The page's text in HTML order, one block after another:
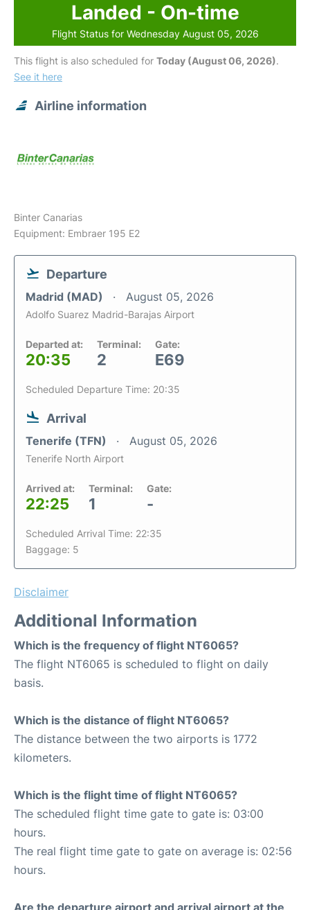
Landed - On-time
Flight Status for Wednesday August 05, 2026
This flight is also scheduled for Today (August 06, 2026).
See it here
Airline information
Binter Canarias
Equipment: Embraer 195 E2
Departure
Madrid (MAD) August 05, 2026
Adolfo Suarez Madrid-Barajas Airport
Departed at:
20:35
Terminal:
2
Gate:
E69
Scheduled Departure Time: 20:35
Arrival
Tenerife (TFN) August 05, 2026
Tenerife North Airport
Arrived at:
22:25
Terminal:
1
Gate:
-
Scheduled Arrival Time: 22:35
Baggage: 5
Disclaimer
Additional Information
Which is the frequency of flight NT6065?
The flight NT6065 is scheduled to flight on daily
basis.
Which is the distance of flight NT6065?
The distance between the two airports is 1772
kilometers.
Which is the flight time of flight NT6065?
The scheduled flight time gate to gate is: 03:00
hours.
The real flight time gate to gate on average is: 02:56
hours.
Are the departure airport and arrival airport at the